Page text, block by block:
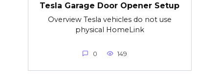
Tesla Garage Door Opener Setup
Overview Tesla vehicles do not use
physical HomeLink
0 149